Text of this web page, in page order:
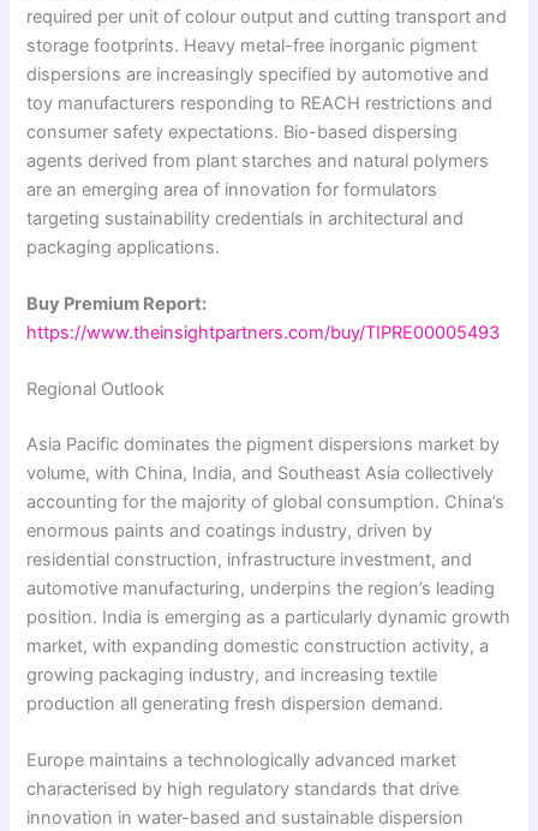
required per unit of colour output and cutting transport and
storage footprints. Heavy metal-free inorganic pigment
dispersions are increasingly specified by automotive and
toy manufacturers responding to REACH restrictions and
consumer safety expectations. Bio-based dispersing
agents derived from plant starches and natural polymers
are an emerging area of innovation for formulators
targeting sustainability credentials in architectural and
packaging applications.
Buy Premium Report:
https://www.theinsightpartners.com/buy/TIPRE00005493
Regional Outlook
Asia Pacific dominates the pigment dispersions market by
volume, with China, India, and Southeast Asia collectively
accounting for the majority of global consumption. China’s
enormous paints and coatings industry, driven by
residential construction, infrastructure investment, and
automotive manufacturing, underpins the region’s leading
position. India is emerging as a particularly dynamic growth
market, with expanding domestic construction activity, a
growing packaging industry, and increasing textile
production all generating fresh dispersion demand.
Europe maintains a technologically advanced market
characterised by high regulatory standards that drive
innovation in water-based and sustainable dispersion